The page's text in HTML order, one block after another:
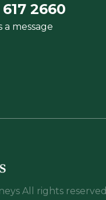
2660
a message
All rights reserved